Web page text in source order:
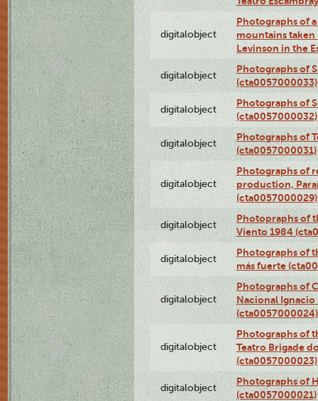
digitalobject
Photographs of
mountains taken
Levinson in the
digitalobject
Photographs of
(cta0057000033)
digitalobject
Photographs of
(cta0057000032)
digitalobject
Photographs of
(cta0057000031)
digitalobject
Photographs of
production,
(cta0057000029)
digitalobject
Photopraphs of
Viento 1984
digitalobject
Photographs of
más fuerte
digitalobject
Photographs of
Nacional Ignacio
(cta0057000024)
digitalobject
Photographs of
Teatro Brigade
(cta0057000023)
digitalobject
Photographs of
(cta0057000021)